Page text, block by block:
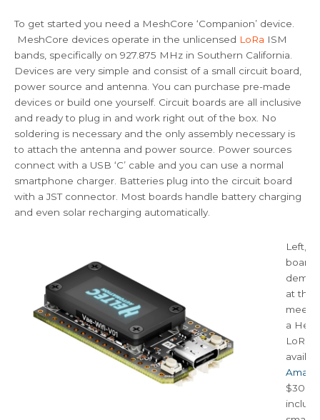
To get started you need a MeshCore ‘Companion’ device.
MeshCore devices operate in the unlicensed LoRa ISM
bands, specifically on 927.875 MHz in Southern California.
Devices are very simple and consist of a small circuit board,
power source and antenna. You can purchase pre-made
devices or build one yourself. Circuit boards are all inclusive
and ready to plug in and work right out of the box. No
soldering is necessary and the only assembly necessary is
to attach the antenna and power source. Power sources
connect with a USB ‘C’ cable and you can use a normal
smartphone charger. Batteries plug into the circuit board
with a JST connector. Most boards handle battery charging
and even solar recharging automatically.
Left,
board
at the
a
LoRa
$30. It